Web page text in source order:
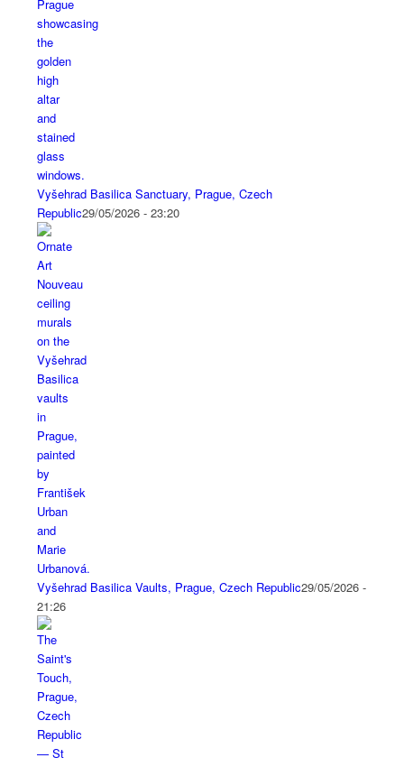
Vyšehrad Basilica Sanctuary, Prague, Czech
Republic29/05/2026 - 23:20
Vyšehrad Basilica Vaults, Prague, Czech Republic29/05/2026 -
21:26